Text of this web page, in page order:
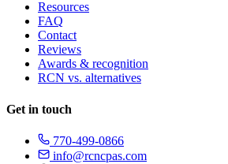
Resources
FAQ
Contact
Reviews
Awards & recognition
RCN vs. alternatives
Get in touch
770-499-0866
info@rcncpas.com